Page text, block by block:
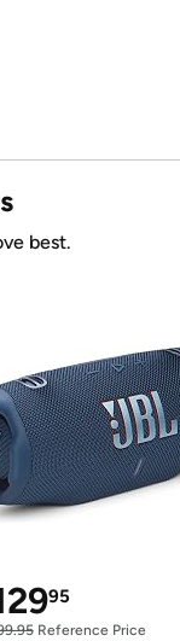
best.
95
Reference Price